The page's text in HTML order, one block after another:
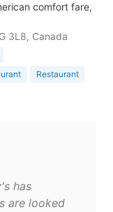
comfort fare,
3L8, Canada
Restaurant
has
are looked